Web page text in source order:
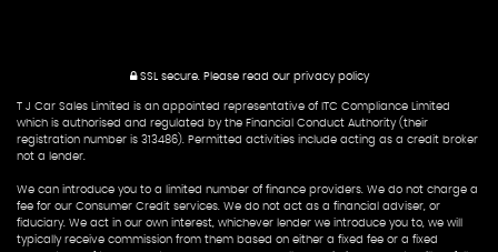
SSL secure. Please read our privacy policy
T J Car Sales Limited is an appointed representative of ITC Compliance Limited
which is authorised and regulated by the Financial Conduct Authority (their
registration number is 313486). Permitted activities include acting as a credit broker
not a lender.
We can introduce you to a limited number of finance providers. We do not charge a
fee for our Consumer Credit services. We do not act as a financial adviser, or
fiduciary. We act in our own interest, whichever lender we introduce you to, we will
typically receive commission from them based on either a fixed fee or a fixed